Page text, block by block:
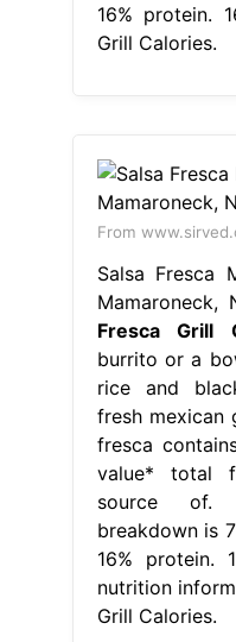
16% protein.
Grill Calories.
From
Salsa Fresca
Mamaroneck,
Fresca Grill
burrito or a
rice and
fresh mexican
fresca
value* total
source of.
breakdown is
16% protein.
nutrition
Grill Calories.